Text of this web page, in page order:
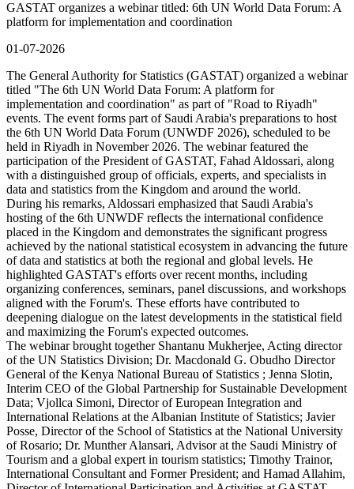
GASTAT organizes a webinar titled: 6th UN World Data Forum: A
platform for implementation and coordination
01-07-2026
The General Authority for Statistics (GASTAT) organized a webinar
titled "The 6th UN World Data Forum: A platform for
implementation and coordination" as part of "Road to Riyadh"
events. The event forms part of Saudi Arabia's preparations to host
the 6th UN World Data Forum (UNWDF 2026), scheduled to be
held in Riyadh in November 2026. The webinar featured the
participation of the President of GASTAT, Fahad Aldossari, along
with a distinguished group of officials, experts, and specialists in
data and statistics from the Kingdom and around the world.
During his remarks, Aldossari emphasized that Saudi Arabia's
hosting of the 6th UNWDF reflects the international confidence
placed in the Kingdom and demonstrates the significant progress
achieved by the national statistical ecosystem in advancing the future
of data and statistics at both the regional and global levels. He
highlighted GASTAT's efforts over recent months, including
organizing conferences, seminars, panel discussions, and workshops
aligned with the Forum's. These efforts have contributed to
deepening dialogue on the latest developments in the statistical field
and maximizing the Forum's expected outcomes.
The webinar brought together Shantanu Mukherjee, Acting director
of the UN Statistics Division; Dr. Macdonald G. Obudho Director
General of the Kenya National Bureau of Statistics ; Jenna Slotin,
Interim CEO of the Global Partnership for Sustainable Development
Data; Vjollca Simoni, Director of European Integration and
International Relations at the Albanian Institute of Statistics; Javier
Posse, Director of the School of Statistics at the National University
of Rosario; Dr. Munther Alansari, Advisor at the Saudi Ministry of
Tourism and a global expert in tourism statistics; Timothy Trainor,
International Consultant and Former President; and Hamad Allahim,